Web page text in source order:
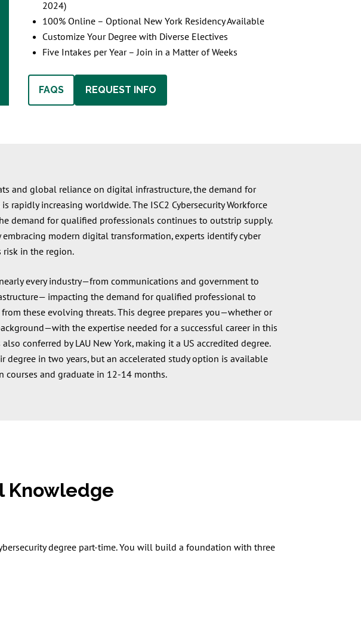
2024)
100% Online – Optional New York Residency Available
Customize Your Degree with Diverse Electives
Five Intakes per Year – Join in a Matter of Weeks
FAQS REQUEST INFO
and global reliance on digital infrastructure, the demand for
rapidly increasing worldwide. The ISC2 Cybersecurity Workforce
demand for qualified professionals continues to outstrip supply.
modern digital transformation, experts identify cyber
risk in the region.
every industry—from communications and government to
impacting the demand for qualified professional to
these evolving threats. This degree prepares you—whether or
the expertise needed for a successful career in this
conferred by LAU New York, making it a US accredited degree.
degree in two years, but an accelerated study option is available
courses and graduate in 12-14 months.
Knowledge
degree part-time. You will build a foundation with three